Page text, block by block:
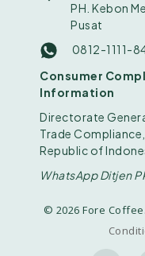
PH. Kebon
Pusat
0812-1111-
Consumer
Information
Directorate
Trade
Republic of
WhatsApp Ditjen
© 2026 Fore